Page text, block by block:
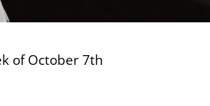
of October 7th